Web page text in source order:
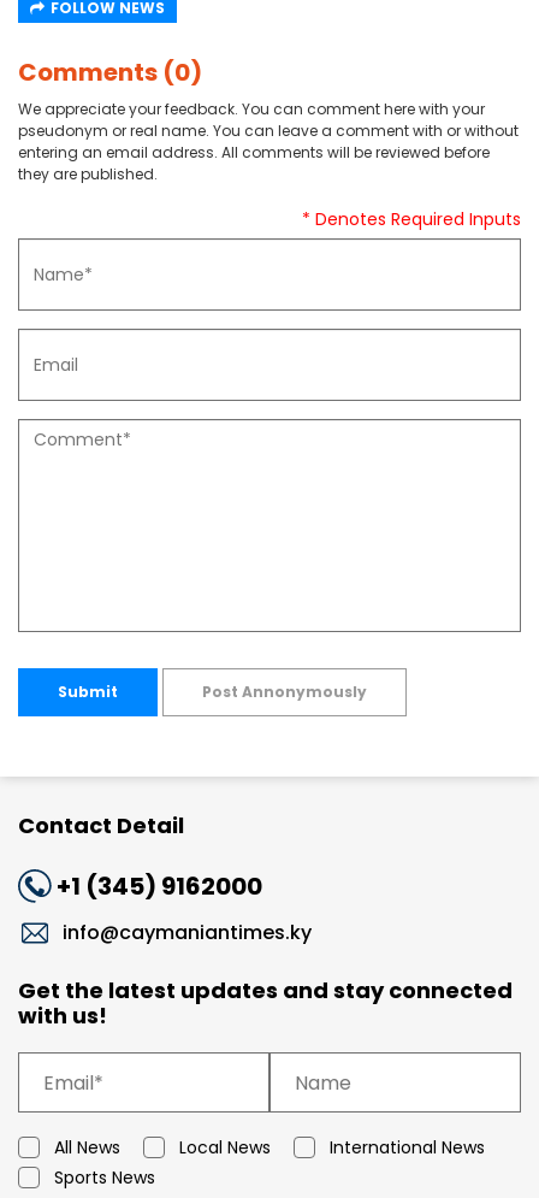
FOLLOW NEWS
Comments (0)
We appreciate your feedback. You can comment here with your
pseudonym or real name. You can leave a comment with or without
entering an email address. All comments will be reviewed before
they are published.
* Denotes Required Inputs
Submit Post Annonymously
Contact Detail
+1 (345) 9162000
info@caymaniantimes.ky
Get the latest updates and stay connected
with us!
All News Local News
International News
Sports News